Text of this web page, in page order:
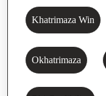
Khatrimaza Win
Okhatrimaza